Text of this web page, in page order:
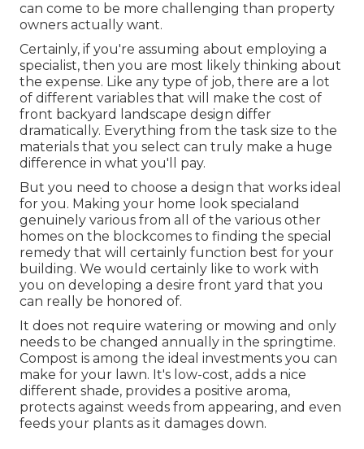
can come to be more challenging than property
owners actually want.
Certainly, if you're assuming about employing a
specialist, then you are most likely thinking about
the expense. Like any type of job, there are a lot
of different variables that will make the cost of
front backyard landscape design differ
dramatically. Everything from the task size to the
materials that you select can truly make a huge
difference in what you'll pay.
But you need to choose a design that works ideal
for you. Making your home look specialand
genuinely various from all of the various other
homes on the blockcomes to finding the special
remedy that will certainly function best for your
building. We would certainly like to work with
you on developing a desire front yard that you
can really be honored of.
It does not require watering or mowing and only
needs to be changed annually in the springtime.
Compost is among the ideal investments you can
make for your lawn. It's low-cost, adds a nice
different shade, provides a positive aroma,
protects against weeds from appearing, and even
feeds your plants as it damages down.